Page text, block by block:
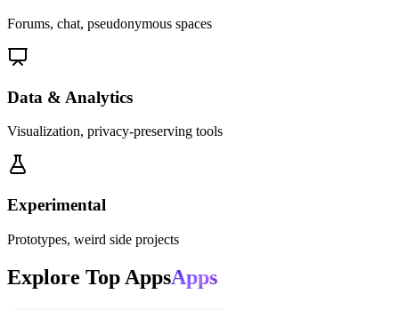
Forums, chat, pseudonymous spaces
Data & Analytics
Visualization, privacy-preserving tools
Experimental
Prototypes, weird side projects
Explore Top AppsApps